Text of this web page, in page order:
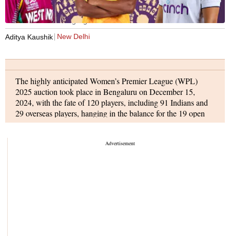
WPL 2025 auction highlights
Aditya Kaushik New Delhi
The highly anticipated Women’s Premier League (WPL)
2025 auction took place in Bengaluru on December 15,
2024, with the fate of 120 players, including 91 Indians and
29 overseas players, hanging in the balance for the 19 open
slots in the auction.
The team with the biggest purse, Gujarat Giants, secured the